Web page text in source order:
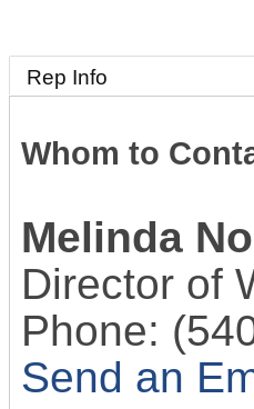
Rep Info
Whom to
Melinda
Director of
Phone:
Send an